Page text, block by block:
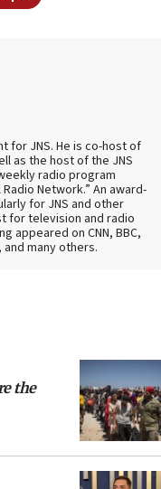
for JNS. He is co-host of
as the host of the JNS
radio program
Network.” An award-
for JNS and other
for television and radio
appeared on CNN, BBC,
and many others.
the